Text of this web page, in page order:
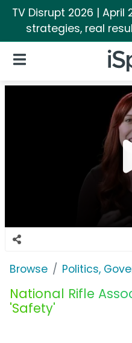
TV Disrupt 2026 |
strategies, real
Open Navigation
Browse Politics,
National Rifle
'Safety'